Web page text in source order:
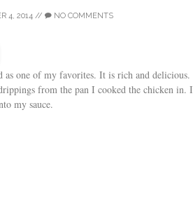
4, 2014// NO COMMENTS
as one of my favorites. It is rich and delicious.
from the pan I cooked the chicken in. I
my sauce.